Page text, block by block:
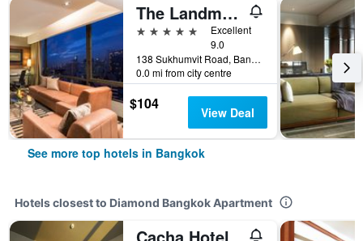
The Landmark Bangkok
5 stars
Excellent
9.0
138 Sukhumvit Road, Bangkok, Thailand
0.0 mi from city centre
$104 View Deal
See more top hotels in Bangkok
Hotels closest to Diamond Bangkok Apartment